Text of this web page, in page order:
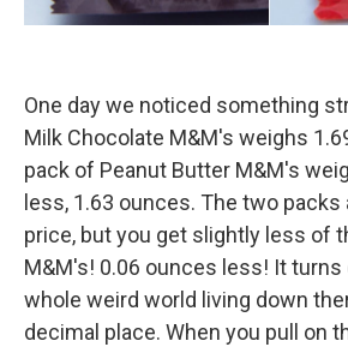
One day we noticed something
Milk Chocolate M&M's weighs
pack of Peanut Butter M&M's
less, 1.63 ounces. The two packs
price, but you get slightly less of
M&M's! 0.06 ounces less! It turns
whole weird world living down
decimal place. When you pull on